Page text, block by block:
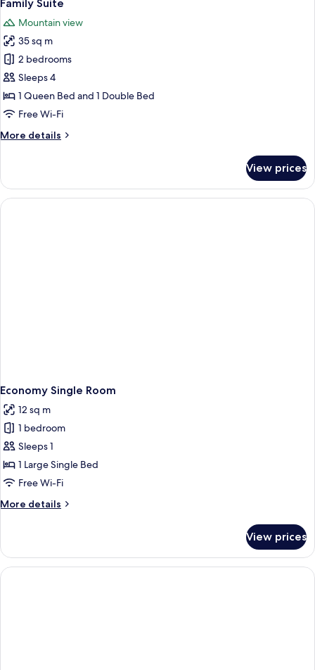
all
photos
for
Family
Suite
Family Suite
Mountain view
35 sq m
2 bedrooms
Sleeps 4
1 Queen Bed and 1 Double Bed
Free Wi-Fi
More details
More
Suite
View prices
Economy Single Room
12 sq m
1 bedroom
Sleeps 1
1 Large Single Bed
Free Wi-Fi
More details
More
Single
Room
View prices